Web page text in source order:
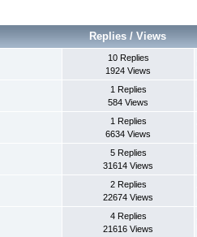
Replies /Views
10 Replies
1924 Views
1 Replies
584 Views
1 Replies
6634 Views
5 Replies
31614 Views
2 Replies
22674 Views
4 Replies
21616 Views